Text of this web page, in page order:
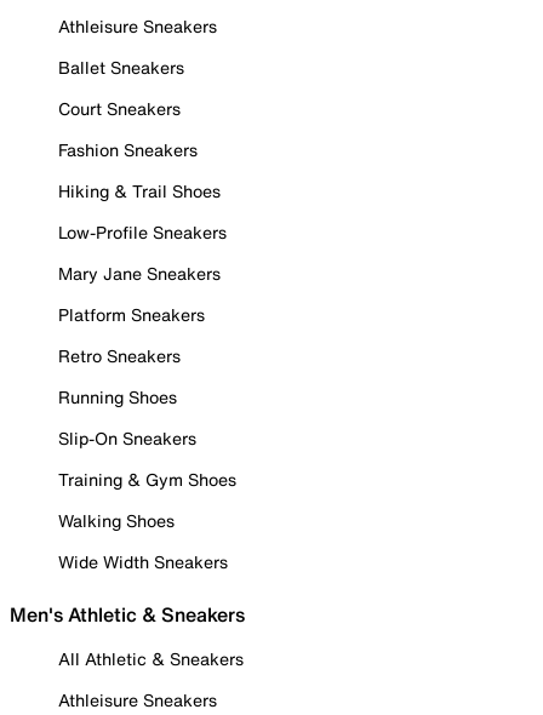
Athleisure Sneakers
Ballet Sneakers
Court Sneakers
Fashion Sneakers
Hiking & Trail Shoes
Low-Profile Sneakers
Mary Jane Sneakers
Platform Sneakers
Retro Sneakers
Running Shoes
Slip-On Sneakers
Training & Gym Shoes
Walking Shoes
Wide Width Sneakers
Men's Athletic & Sneakers
All Athletic & Sneakers
Athleisure Sneakers